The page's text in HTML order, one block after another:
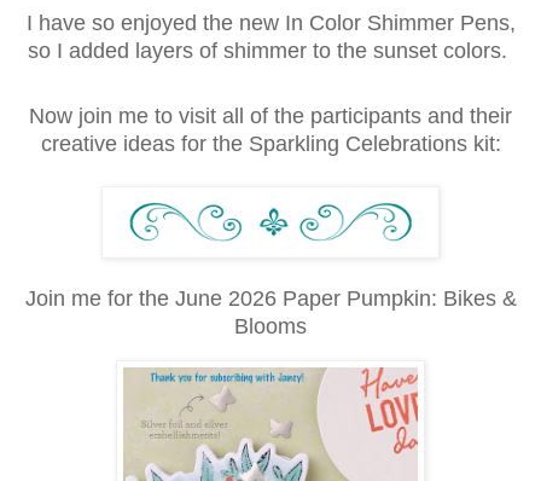
I have so enjoyed the new In Color Shimmer Pens,
so I added layers of shimmer to the sunset colors.
Now join me to visit all of the participants and their
creative ideas for the Sparkling Celebrations kit:
Join me for the June 2026 Paper Pumpkin: Bikes &
Blooms